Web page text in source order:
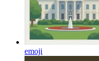
emoji